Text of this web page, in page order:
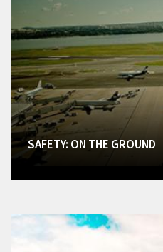
SAFETY: ON THE GROUND